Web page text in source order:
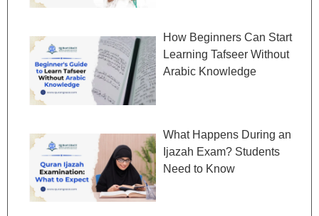
How Beginners Can Start
Learning Tafseer Without
Arabic Knowledge
What Happens During an
Ijazah Exam? Students
Need to Know